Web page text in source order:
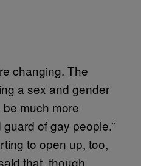
changing. The
a sex and gender
much more
of gay people.”
to open up, too,
that, though